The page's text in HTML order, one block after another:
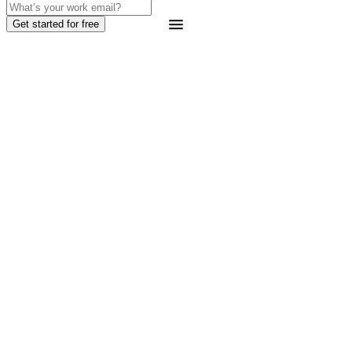
Get started for free